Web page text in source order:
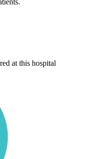
at this hospital